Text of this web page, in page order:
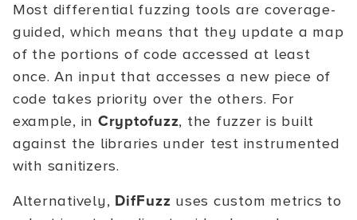
Most differential fuzzing tools are coverage-
guided, which means that they update a map
of the portions of code accessed at least
once. An input that accesses a new piece of
code takes priority over the others. For
example, in Cryptofuzz, the fuzzer is built
against the libraries under test instrumented
with sanitizers.
Alternatively, DifFuzz uses custom metrics to